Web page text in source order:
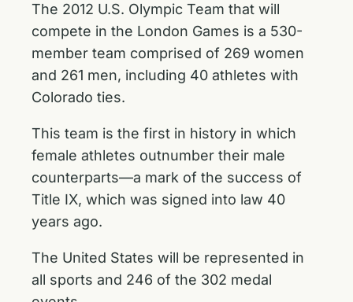
The 2012 U.S. Olympic Team that will
compete in the London Games is a 530-
member team comprised of 269 women
and 261 men, including 40 athletes with
Colorado ties.
This team is the first in history in which
female athletes outnumber their male
counterparts—a mark of the success of
Title IX, which was signed into law 40
years ago.
The United States will be represented in
all sports and 246 of the 302 medal